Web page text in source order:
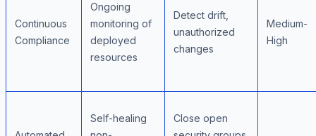
Continuous
Compliance
Ongoing
monitoring of
deployed
resources
Detect drift,
unauthorized
changes
Medium-
High
Self-healing
Close open